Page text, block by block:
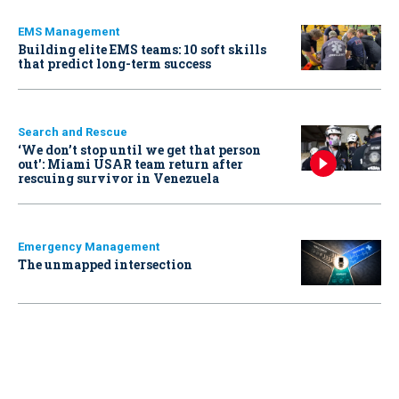
EMS Management
Building elite EMS teams: 10 soft skills
that predict long-term success
Search and Rescue
‘We don’t stop until we get that person
out': Miami USAR team return after
rescuing survivor in Venezuela
Emergency Management
The unmapped intersection